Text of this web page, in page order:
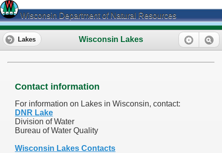
Wisconsin Department of Natural Resources
Wisconsin Lakes
Lakes
Contact information
For information on Lakes in Wisconsin, contact:
DNR Lake
Division of Water
Bureau of Water Quality
Wisconsin Lakes Contacts